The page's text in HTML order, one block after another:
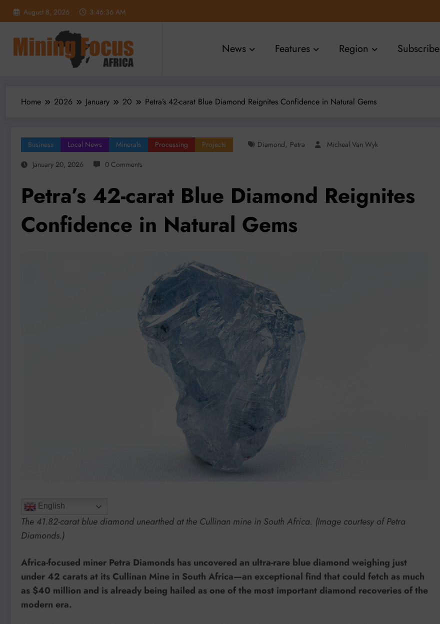
August 8, 2026 3:46:38 AM
News Features Region Subscribe
Home 2026 January 20 Petra’s 42-carat Blue Diamond Reignites Confidence in Natural Gems
Business Local News Minerals Processing Projects Diamond, Petra
Micheal Van Wyk
January 20, 2026
0 Comments
Petra’s 42-carat Blue Diamond Reignites
Confidence in Natural Gems
English
The 41.82-carat blue diamond unearthed at the Cullinan mine in South Africa. (Image courtesy of Petra
Diamonds.)
Africa-focused miner Petra Diamonds has uncovered an ultra-rare blue diamond weighing just
under 42 carats at its Cullinan Mine in South Africa—an exceptional find that could fetch as much
as $40 million and is already being hailed as one of the most important diamond recoveries of the
modern era.